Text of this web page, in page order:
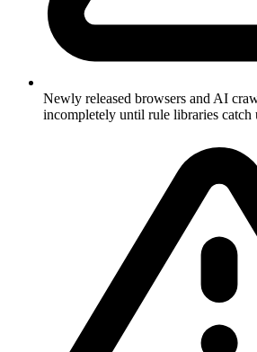
Newly released browsers and AI
incompletely until rule libraries catch